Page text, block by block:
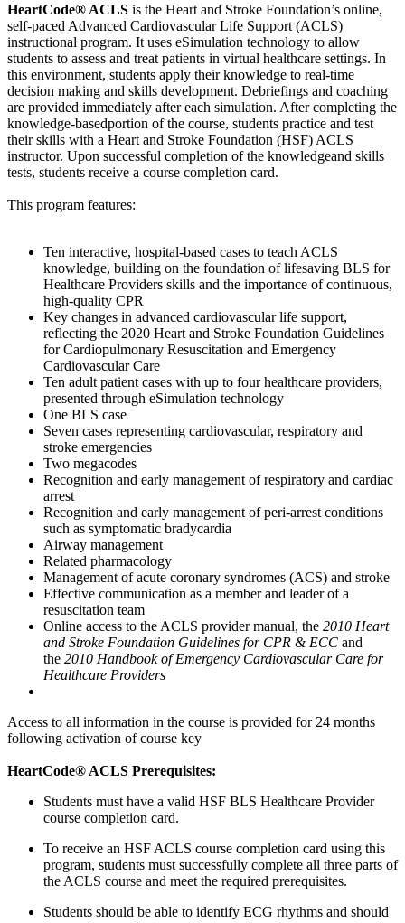
HeartCode® ACLS is the Heart and Stroke Foundation’s online,
self-paced Advanced Cardiovascular Life Support (ACLS)
instructional program. It uses eSimulation technology to allow
students to assess and treat patients in virtual healthcare settings. In
this environment, students apply their knowledge to real-time
decision making and skills development. Debriefings and coaching
are provided immediately after each simulation. After completing the
knowledge-basedportion of the course, students practice and test
their skills with a Heart and Stroke Foundation (HSF) ACLS
instructor. Upon successful completion of the knowledgeand skills
tests, students receive a course completion card.
This program features:
Ten interactive, hospital-based cases to teach ACLS
knowledge, building on the foundation of lifesaving BLS for
Healthcare Providers skills and the importance of continuous,
high-quality CPR
Key changes in advanced cardiovascular life support,
reflecting the 2020 Heart and Stroke Foundation Guidelines
for Cardiopulmonary Resuscitation and Emergency
Cardiovascular Care
Ten adult patient cases with up to four healthcare providers,
presented through eSimulation technology
One BLS case
Seven cases representing cardiovascular, respiratory and
stroke emergencies
Two megacodes
Recognition and early management of respiratory and cardiac
arrest
Recognition and early management of peri-arrest conditions
such as symptomatic bradycardia
Airway management
Related pharmacology
Management of acute coronary syndromes (ACS) and stroke
Effective communication as a member and leader of a
resuscitation team
Online access to the ACLS provider manual, the 2010 Heart
and Stroke Foundation Guidelines for CPR & ECC and
the 2010 Handbook of Emergency Cardiovascular Care for
Healthcare Providers
Access to all information in the course is provided for 24 months
following activation of course key
HeartCode® ACLS Prerequisites:
Students must have a valid HSF BLS Healthcare Provider
course completion card.
To receive an HSF ACLS course completion card using this
program, students must successfully complete all three parts of
the ACLS course and meet the required prerequisites.
Students should be able to identify ECG rhythms and should